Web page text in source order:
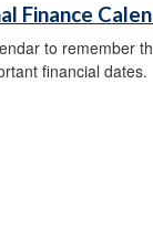
Finance
to remember
financial dates.